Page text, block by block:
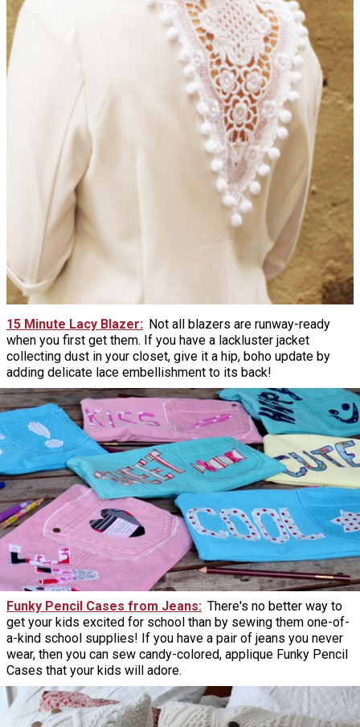
15 Minute Lacy Blazer
Not all blazers are runway-ready
when you first get them. If you have a lackluster jacket
collecting dust in your closet, give it a hip, boho update by
adding delicate lace embellishment to its back!
Funky Pencil Cases from Jeans
There's no better way to
get your kids excited for school than by sewing them one-of-
a-kind school supplies! If you have a pair of jeans you never
wear, then you can sew candy-colored, applique Funky Pencil
Cases that your kids will adore.